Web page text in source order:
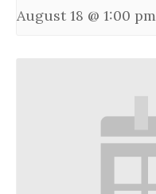
August 18 @ 1:00 pm